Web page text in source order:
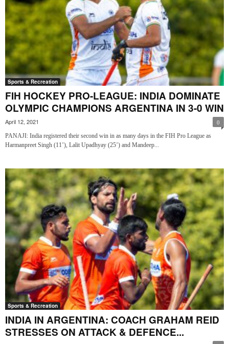
Sports & Recreation
FIH HOCKEY PRO-LEAGUE: INDIA DOMINATE
OLYMPIC CHAMPIONS ARGENTINA IN 3-0 WIN
April 12, 2021 0
PANAJI: India registered their second win in as many days in the FIH Pro League as
Harmanpreet Singh (11’), Lalit Upadhyay (25’) and Mandeep...
Sports & Recreation
INDIA IN ARGENTINA: COACH GRAHAM REID
STRESSES ON ATTACK & DEFENCE...